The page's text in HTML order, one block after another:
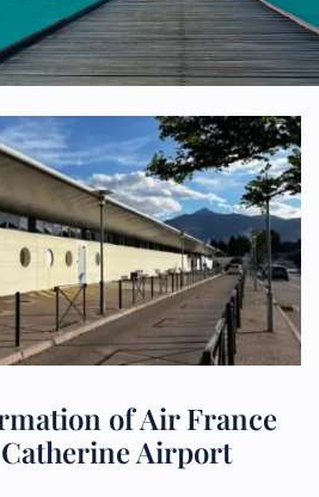
of Air France
Airport